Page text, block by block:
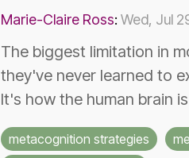
Marie-Claire Ross: Wed, Jul
The biggest limitation in
they've never learned to
It's how the human brain
metacognition strategies